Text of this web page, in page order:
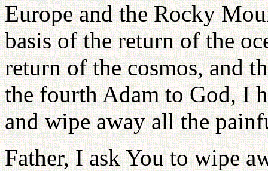
Europe and the Rocky
basis of the return of the
return of the cosmos, and
the fourth Adam to God, I
and wipe away all the
Father, I ask You to wipe